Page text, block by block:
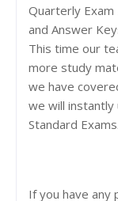
Quarterly
and Answer
This time our
more study
we have
we will
Standard Exams.
If you have any